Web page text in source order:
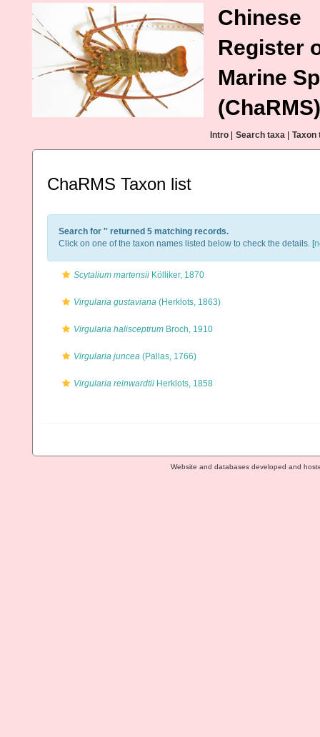
Chinese
Register
Marine
(ChaRMS)
Intro Search taxa Taxon
ChaRMS Taxon list
Search for '' returned 5 matching records.
Click on one of the taxon names listed below to check the details. [
Scytalium martensii Kölliker, 1870
Virgularia gustaviana (Herklots, 1863)
Virgularia halisceptrum Broch, 1910
Virgularia juncea (Pallas, 1766)
Virgularia reinwardtii Herklots, 1858
Website and databases developed and